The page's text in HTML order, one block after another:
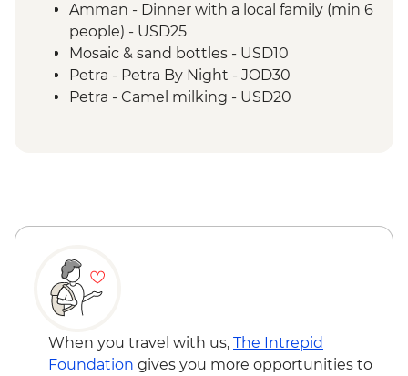
Amman - Dinner with a local family (min 6
people) - USD25
Mosaic & sand bottles - USD10
Petra - Petra By Night - JOD30
Petra - Camel milking - USD20
When you travel with us, The Intrepid
Foundation gives you more opportunities to